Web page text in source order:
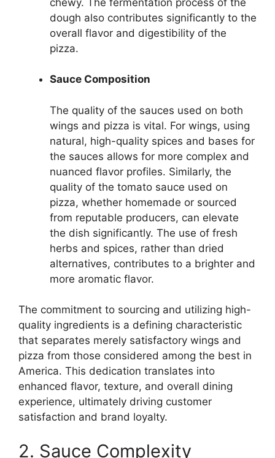
dough also contributes significantly to the
overall flavor and digestibility of the
pizza.
Sauce Composition
The quality of the sauces used on both
wings and pizza is vital. For wings, using
natural, high-quality spices and bases for
the sauces allows for more complex and
nuanced flavor profiles. Similarly, the
quality of the tomato sauce used on
pizza, whether homemade or sourced
from reputable producers, can elevate
the dish significantly. The use of fresh
herbs and spices, rather than dried
alternatives, contributes to a brighter and
more aromatic flavor.
The commitment to sourcing and utilizing high-
quality ingredients is a defining characteristic
that separates merely satisfactory wings and
pizza from those considered among the best in
America. This dedication translates into
enhanced flavor, texture, and overall dining
experience, ultimately driving customer
satisfaction and brand loyalty.
2. Sauce Complexity